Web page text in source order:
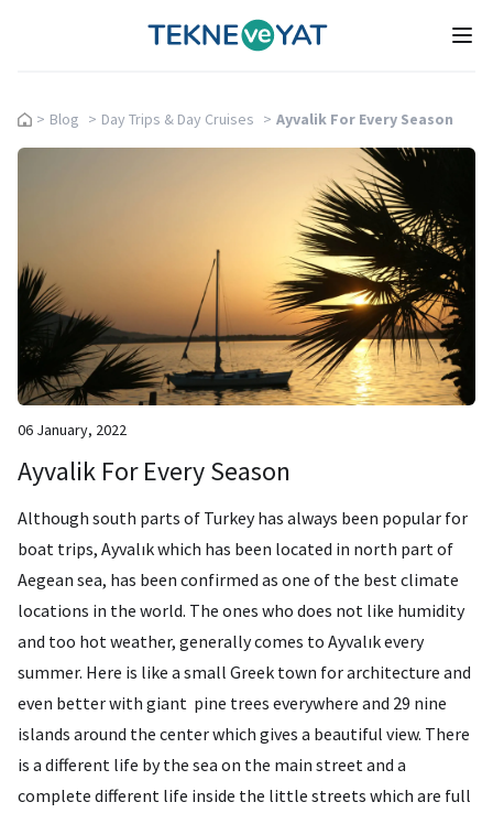
Tekne ve Yat
> Blog > Day Trips & Day Cruises > Ayvalik For Every Season
06 January, 2022
Ayvalik For Every Season
Although south parts of Turkey has always been popular for
boat trips, Ayvalık which has been located in north part of
Aegean sea, has been confirmed as one of the best climate
locations in the world. The ones who does not like humidity
and too hot weather, generally comes to Ayvalık every
summer. Here is like a small Greek town for architecture and
even better with giant pine trees everywhere and 29 nine
islands around the center which gives a beautiful view. There
is a different life by the sea on the main street and a
complete different life inside the little streets which are full